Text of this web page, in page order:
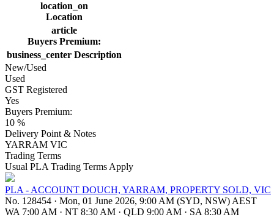
location_on
Location
article
Buyers Premium:
business_center Description
New/Used
Used
GST Registered
Yes
Buyers Premium:
10 %
Delivery Point & Notes
YARRAM VIC
Trading Terms
Usual PLA Trading Terms Apply
PLA - ACCOUNT DOUCH, YARRAM, PROPERTY SOLD, VIC
No. 128454 · Mon, 01 June 2026, 9:00 AM (SYD, NSW) AEST
WA 7:00 AM · NT 8:30 AM · QLD 9:00 AM · SA 8:30 AM